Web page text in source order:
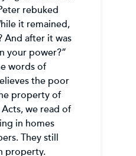
rebuked
it remained,
And after it was
your power?”
words of
the poor
property of
we read of
in homes
They still
property.